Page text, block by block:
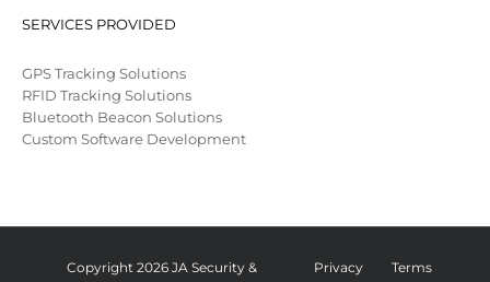
SERVICES PROVIDED
GPS Tracking Solutions
RFID Tracking Solutions
Bluetooth Beacon Solutions
Custom Software Development
Copyright 2026 JA Security &
Privacy
Terms